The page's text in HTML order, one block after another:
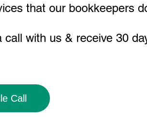
that our bookkeepers
call with us & receive 30
Call